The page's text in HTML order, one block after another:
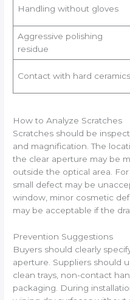
Handling without gloves
Aggressive polishing
residue
Contact with hard ceramics
How to Analyze Scratches
Scratches should be
and magnification. The
the clear aperture may be
outside the optical area.
small defect may be
window, minor cosmetic
may be acceptable if the
Prevention Suggestions
Buyers should clearly
aperture. Suppliers should
clean trays, non-contact
packaging. During